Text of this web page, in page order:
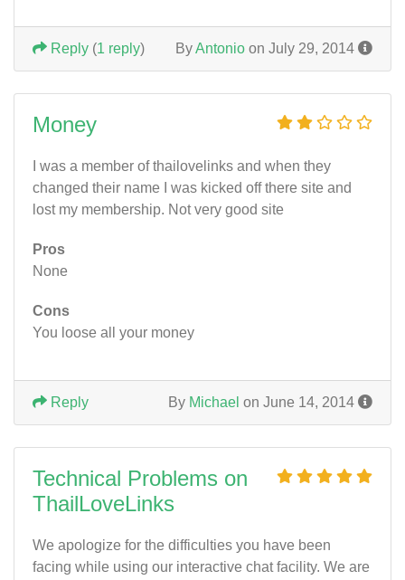
ByAntonio on July 29, 2014
Reply (1 reply)
Money
I was a member of thailovelinks and when they
changed their name I was kicked off there site and
lost my membership. Not very good site
Pros
None
Cons
You loose all your money
By Michael on June 14, 2014
Reply
Technical Problems on
ThailLoveLinks
We apologize for the difficulties you have been
facing while using our interactive chat facility. We are